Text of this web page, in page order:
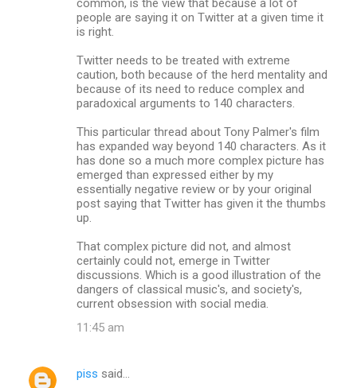
people are saying it on Twitter at a given time it
is right.
Twitter needs to be treated with extreme
caution, both because of the herd mentality and
because of its need to reduce complex and
paradoxical arguments to 140 characters.
This particular thread about Tony Palmer's film
has expanded way beyond 140 characters. As it
has done so a much more complex picture has
emerged than expressed either by my
essentially negative review or by your original
post saying that Twitter has given it the thumbs
up.
That complex picture did not, and almost
certainly could not, emerge in Twitter
discussions. Which is a good illustration of the
dangers of classical music's, and society's,
current obsession with social media.
11:45 am
piss said…